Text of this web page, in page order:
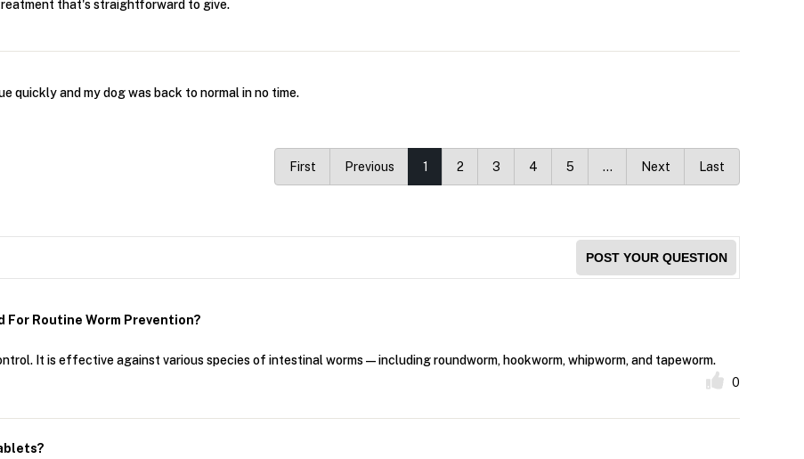
that's straightforward to give.
quickly and my dog was back to normal in no time.
First Previous 1 2 3 4 5 … Next Last
POST YOUR QUESTION
For Routine Worm Prevention?
It is effective against various species of intestinal worms—including roundworm, hookworm, whipworm, and tapeworm.
0